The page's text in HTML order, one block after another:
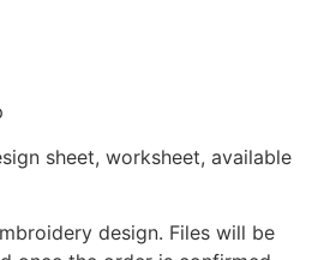
sheet, worksheet, available
design. Files will be